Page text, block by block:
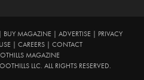
BUY MAGAZINE| ADVERTISE|
PRIVACY
CAREERS
CONTACT
MAGAZINE
LLC. ALL RIGHTS RESERVED.